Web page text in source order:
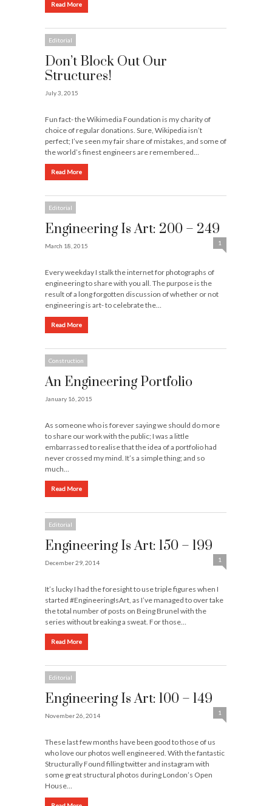
Read More
Editorial
Don’t Block Out Our
Structures!
July 3, 2015
Fun fact- the Wikimedia Foundation is my charity of
choice of regular donations. Sure, Wikipedia isn’t
perfect; I’ve seen my fair share of mistakes, and some of
the world’s finest engineers are remembered…
Read More
Editorial
Engineering Is Art: 200 – 249
March 18, 2015 1
Every weekday I stalk the internet for photographs of
engineering to share with you all. The purpose is the
result of a long forgotten discussion of whether or not
engineering is art- to celebrate the…
Read More
Construction
An Engineering Portfolio
January 16, 2015
As someone who is forever saying we should do more
to share our work with the public; I was a little
embarrassed to realise that the idea of a portfolio had
never crossed my mind. It’s a simple thing; and so
much…
Read More
Editorial
Engineering Is Art: 150 – 199
December 29, 2014 1
It’s lucky I had the foresight to use triple figures when I
started #EngineeringIsArt, as I’ve managed to over take
the total number of posts on Being Brunel with the
series without breaking a sweat. For those…
Read More
Editorial
Engineering Is Art: 100 – 149
November 26, 2014 1
These last few months have been good to those of us
who love our photos well engineered. With the fantastic
Structurally Found filling twitter and instagram with
some great structural photos during London’s Open
House…